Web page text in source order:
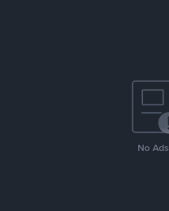
No Ads